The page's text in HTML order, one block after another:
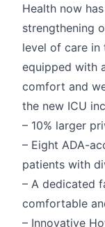
Health now
strengthening
level of care in
equipped with
comfort and
the new ICU
– 10% larger
– Eight ADA-
patients with
– A dedicated
comfortable
– Innovative